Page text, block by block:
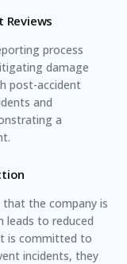
Reviews
process
damage
post-accident
and
a
the company is
leads to reduced
is committed to
incidents, they